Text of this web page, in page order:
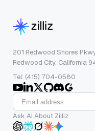
201 Redwood Shores
Redwood City, California
Tel: (415) 704-0580
Ask AI About Zilliz